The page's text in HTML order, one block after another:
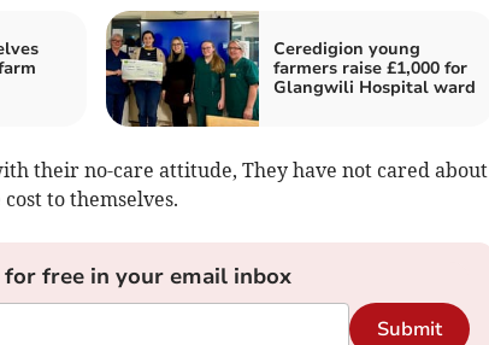
Ceredigion young
farmers raise £1,000 for
Glangwili Hospital ward
their no-care attitude, They have not cared about
to themselves.
free in your email inbox
Submit